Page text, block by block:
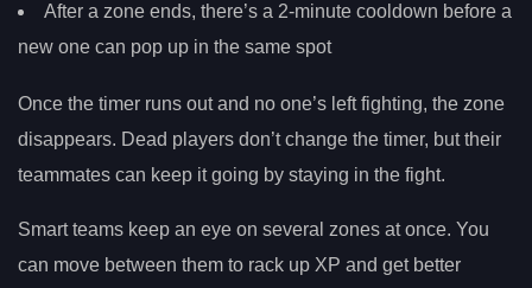
After a zone ends, there’s a 2-minute cooldown before a
new one can pop up in the same spot
Once the timer runs out and no one’s left fighting, the zone
disappears. Dead players don’t change the timer, but their
teammates can keep it going by staying in the fight.
Smart teams keep an eye on several zones at once. You
can move between them to rack up XP and get better